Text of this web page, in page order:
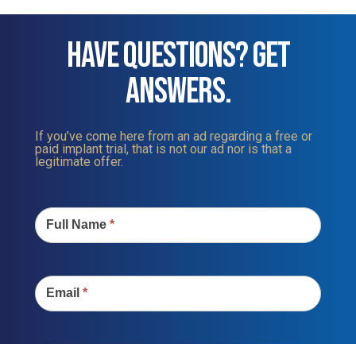
HAVE QUESTIONS? GET
ANSWERS.
If you’ve come here from an ad regarding a free or
paid implant trial, that is not our ad nor is that a
legitimate offer.
Us
Full Name *
Email *